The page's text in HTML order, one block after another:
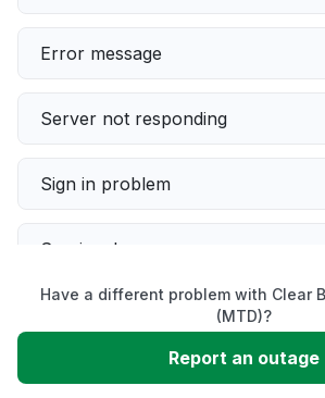
Error message
Server not responding
Sign in problem
Service down
Unable to download
Have a different problem with Clear
(MTD)?
Report an outage